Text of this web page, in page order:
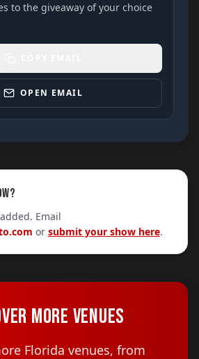
to the giveaway of your choice
OPEN EMAIL
Email
or submit your show here.
MORE VENUES
Florida venues, from